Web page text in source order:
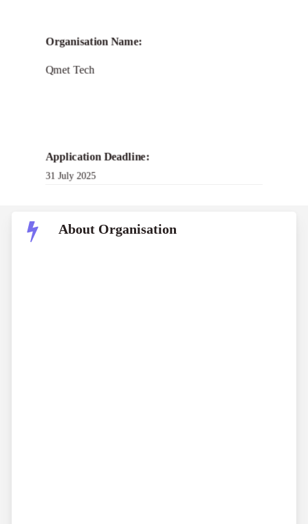
Qmet PARIMANA
Fellowship Program
Organisation Name:
Qmet Tech
Application Deadline:
31 July 2025
About Organisation